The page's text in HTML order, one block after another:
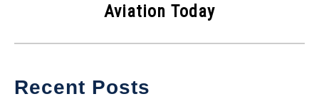
Aviation Today
Recent Posts